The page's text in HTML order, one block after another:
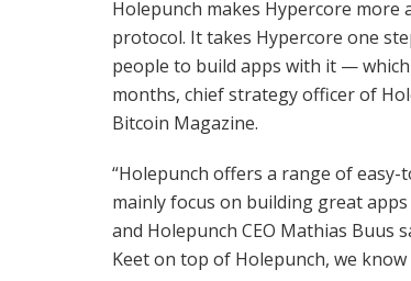
Holepunch makes Hypercore more
protocol. It takes Hypercore one
people to build apps with it —
months, chief strategy officer of
Bitcoin Magazine.
“Holepunch offers a range of
mainly focus on building great
and Holepunch CEO Mathias Buus
Keet on top of Holepunch, we